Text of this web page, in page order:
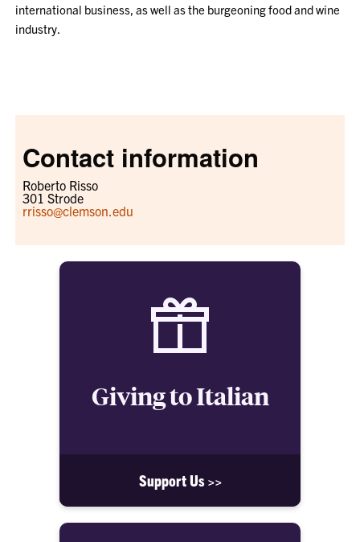
international business, as well as the burgeoning food and wine
industry.
Contact information
Roberto Risso
301 Strode
rrisso@clemson.edu
Giving to Italian
Support Us >>